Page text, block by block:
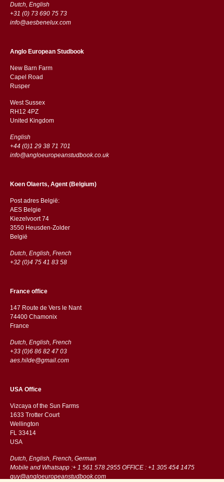
Dutch, English
+31 (0) 73 690 75 73
info@aesbenelux.com
Anglo European Studbook
New Barn Farm
Capel Road
​​Rusper
West Sussex
RH12 4PZ
​​United Kingdom
English
+44 (0)1 29 38 71 701
info@angloeuropeanstudbook.co.uk
Koen Olaerts, Agent (Belgium)
Post adres België:
AES Belgie
Kiezelvoort 74
3550 Heusden-Zolder
België
Dutch, English, French
+32 (0)4 75 41 83 58
France office
147 Route de Vers le Nant
74400 Chamonix
France
Dutch, English, French
+33 (0)6 86 82 47 03
aes.hilde@gmail.com
USA Office
Vizcaya of the Sun Farms
1633 Trotter Court
Wellington
FL 33414
USA
Dutch, English, French, German
Mobile and Whatsapp :+ 1 561 578 2955 OFFICE : +1 305 454 1475
guy@angloeuropeanstudbook.com